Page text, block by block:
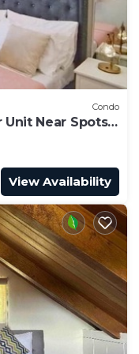
Condo
Near Spots +
View Availability